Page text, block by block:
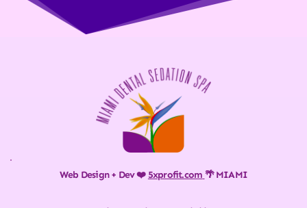
Web Design + Dev ❤️ 5xprofit.com 🌴 MIAMI